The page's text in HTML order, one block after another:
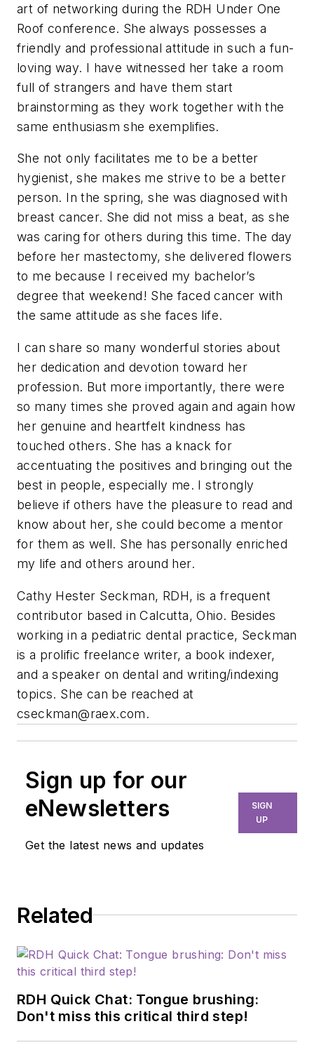
art of networking during the RDH Under One
Roof conference. She always possesses a
friendly and professional attitude in such a fun-
loving way. I have witnessed her take a room
full of strangers and have them start
brainstorming as they work together with the
same enthusiasm she exemplifies.
She not only facilitates me to be a better
hygienist, she makes me strive to be a better
person. In the spring, she was diagnosed with
breast cancer. She did not miss a beat, as she
was caring for others during this time. The day
before her mastectomy, she delivered flowers
to me because I received my bachelor’s
degree that weekend! She faced cancer with
the same attitude as she faces life.
I can share so many wonderful stories about
her dedication and devotion toward her
profession. But more importantly, there were
so many times she proved again and again how
her genuine and heartfelt kindness has
touched others. She has a knack for
accentuating the positives and bringing out the
best in people, especially me. I strongly
believe if others have the pleasure to read and
know about her, she could become a mentor
for them as well. She has personally enriched
my life and others around her.
Cathy Hester Seckman, RDH, is a frequent
contributor based in Calcutta, Ohio. Besides
working in a pediatric dental practice, Seckman
is a prolific freelance writer, a book indexer,
and a speaker on dental and writing/indexing
topics. She can be reached at
cseckman@raex.com.
Sign up for our
eNewsletters
Get the latest news and updates
SIGN
UP
Related
RDH Quick Chat: Tongue brushing:
Don't miss this critical third step!